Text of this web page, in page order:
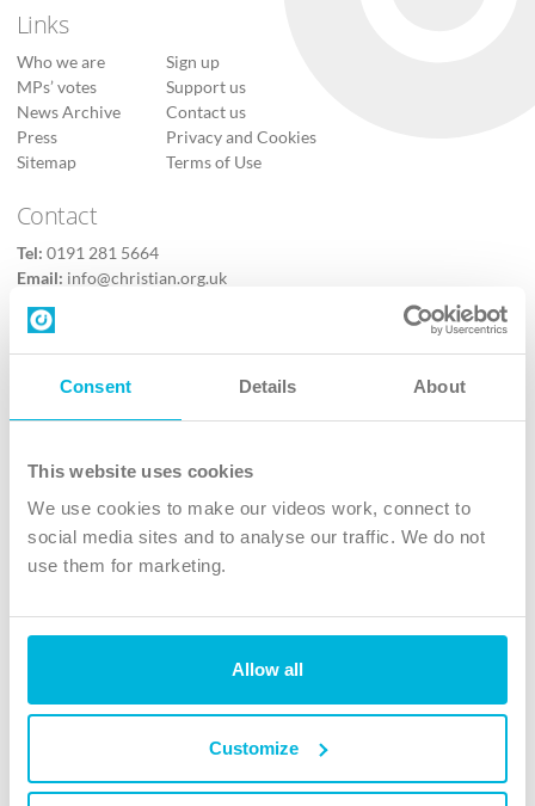
Consent Details About
This website uses cookies
We use cookies to make our videos work, connect to
social media sites and to analyse our traffic. We do not
use them for marketing.
Allow all
Customize
Links
Who we are
MPs’ votes
News Archive
Press
Sitemap
Sign up
Support us
Contact us
Privacy and Cookies
Terms of Use
Contact
Tel: 0191 281 5664
Email: info@christian.org.uk
Contact us
Follow Us
X
Instagram
TikTok
The Christian Institute, Wilberforce House
4 Park Road, Gosforth Business Park, Newcastle upon Tyne, NE12
charity. Company No. 263 4440 Charity No. 100 4774. A charity registered in Scotland.